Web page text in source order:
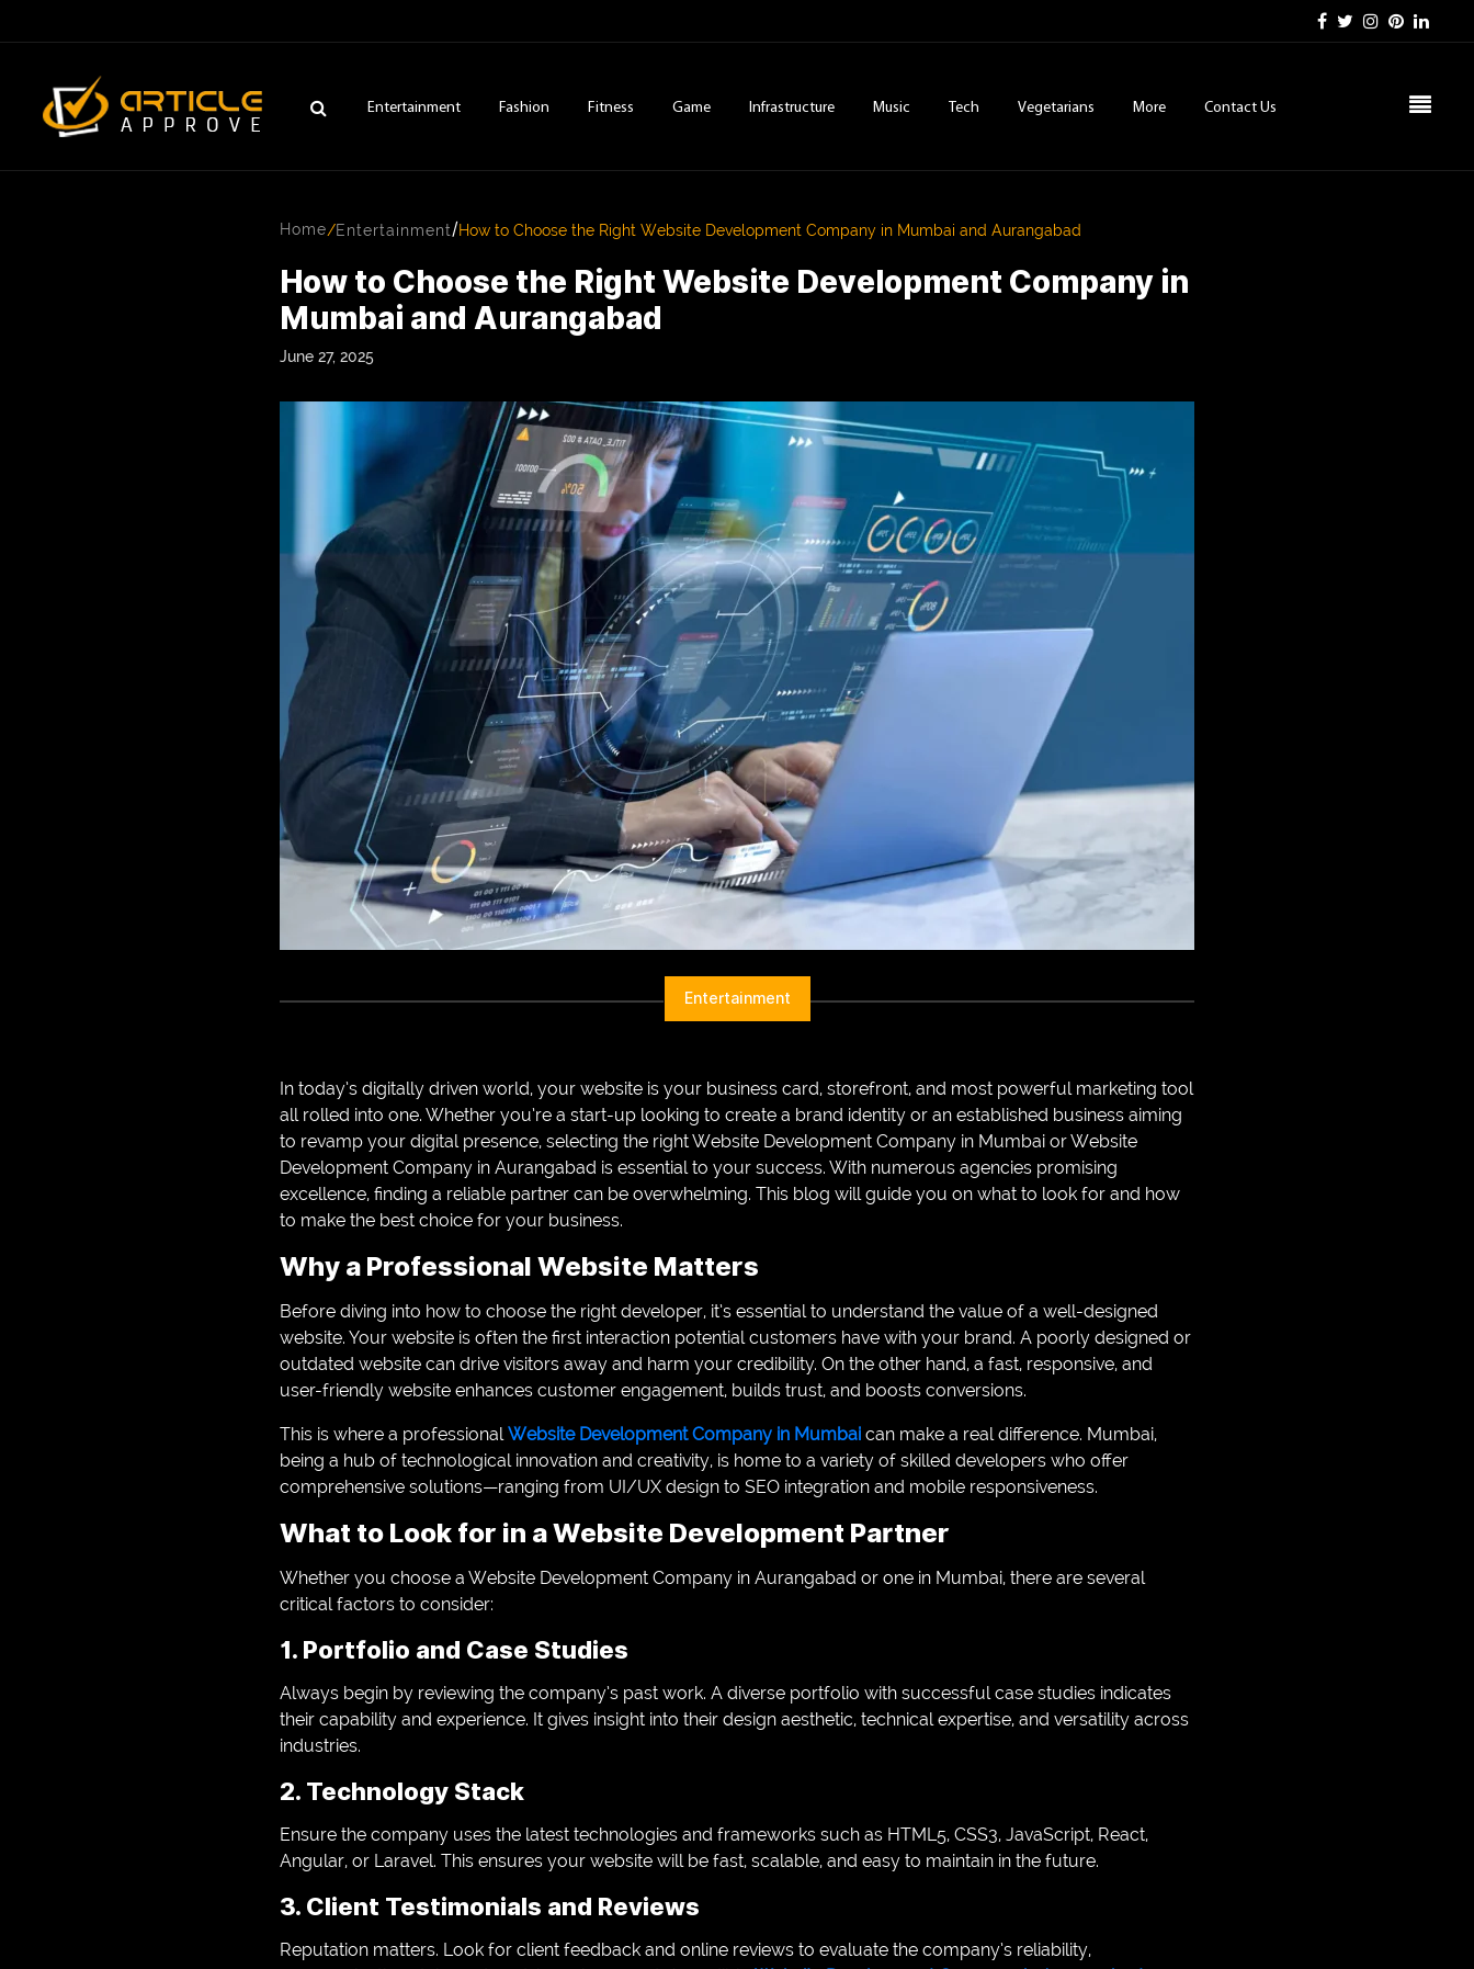
Entertainment Fashion Fitness Game Infrastructure Music Tech Vegetarians More Contact Us
Home/Entertainment/How to Choose the Right Website Development Company in Mumbai and Aurangabad
How to Choose the Right Website Development Company in
Mumbai and Aurangabad
June 27, 2025
Entertainment
In today’s digitally driven world, your website is your business card, storefront, and most powerful marketing tool
all rolled into one. Whether you’re a start-up looking to create a brand identity or an established business aiming
to revamp your digital presence, selecting the right Website Development Company in Mumbai or Website
Development Company in Aurangabad is essential to your success. With numerous agencies promising
excellence, finding a reliable partner can be overwhelming. This blog will guide you on what to look for and how
to make the best choice for your business.
Why a Professional Website Matters
Before diving into how to choose the right developer, it’s essential to understand the value of a well-designed
website. Your website is often the first interaction potential customers have with your brand. A poorly designed or
outdated website can drive visitors away and harm your credibility. On the other hand, a fast, responsive, and
user-friendly website enhances customer engagement, builds trust, and boosts conversions.
This is where a professional Website Development Company in Mumbai can make a real difference. Mumbai,
being a hub of technological innovation and creativity, is home to a variety of skilled developers who offer
comprehensive solutions—ranging from UI/UX design to SEO integration and mobile responsiveness.
What to Look for in a Website Development Partner
Whether you choose a Website Development Company in Aurangabad or one in Mumbai, there are several
critical factors to consider:
1. Portfolio and Case Studies
Always begin by reviewing the company’s past work. A diverse portfolio with successful case studies indicates
their capability and experience. It gives insight into their design aesthetic, technical expertise, and versatility across
industries.
2. Technology Stack
Ensure the company uses the latest technologies and frameworks such as HTML5, CSS3, JavaScript, React,
Angular, or Laravel. This ensures your website will be fast, scalable, and easy to maintain in the future.
3. Client Testimonials and Reviews
Reputation matters. Look for client feedback and online reviews to evaluate the company’s reliability,